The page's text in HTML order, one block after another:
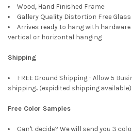
Wood, Hand Finished Frame
Gallery Quality Distortion Free
Arrives ready to hang with
vertical or horizontal hanging
Shipping
FREE Ground Shipping - Allow 5
shipping.. (expidited shipping available)
Free Color Samples
Can't decide? We will send you 3